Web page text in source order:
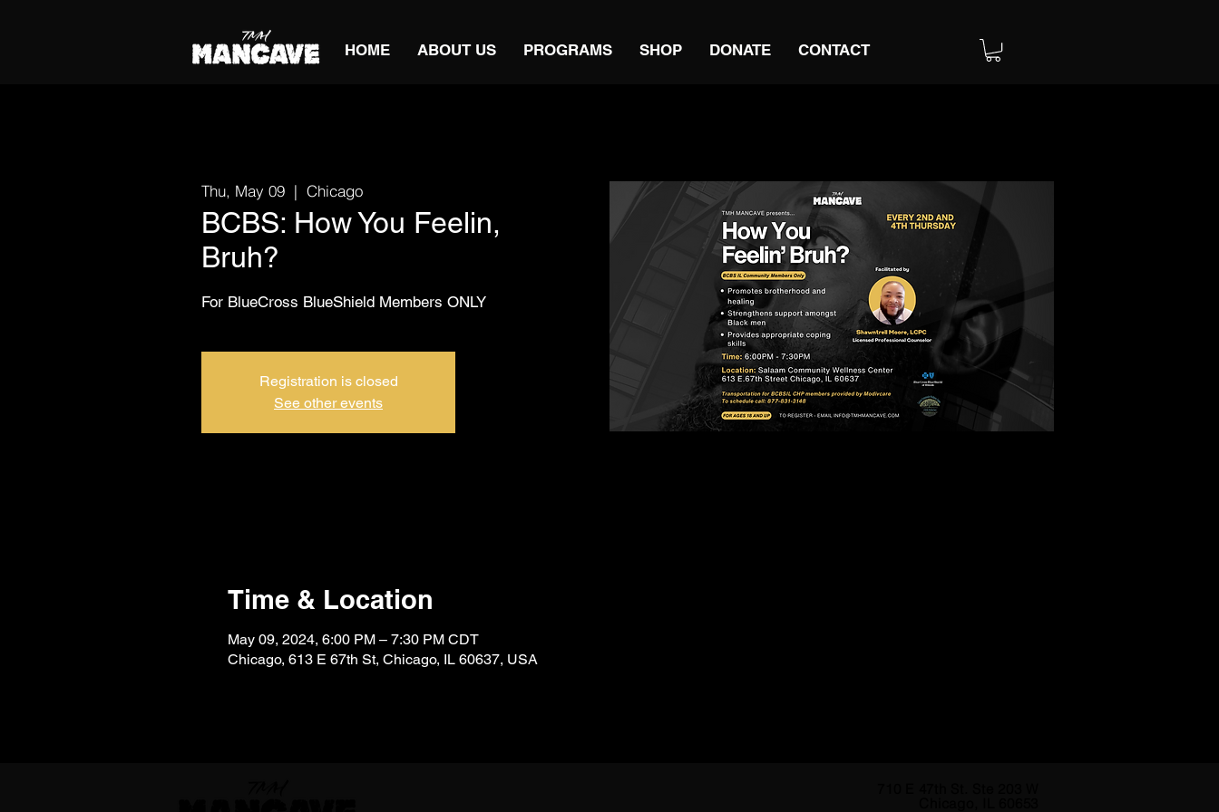
HOME ABOUT US PROGRAMS SHOP DONATE CONTACT
Thu, May 09
  |
Chicago
BCBS: How You Feelin,
Bruh?
For BlueCross BlueShield Members ONLY
Registration is closed
See other events
Time & Location
May 09, 2024, 6:00 PM – 7:30 PM CDT
Chicago, 613 E 67th St, Chicago, IL 60637, USA